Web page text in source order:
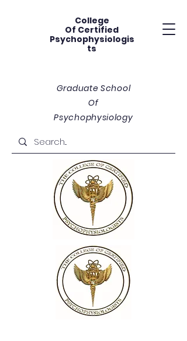
College
Of Certified
Psychophysiologis
ts
Graduate School
Of
Psychophysiology